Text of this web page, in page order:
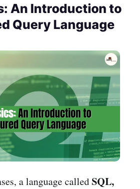
An Introduction to
Query Language
a language calledSQL,